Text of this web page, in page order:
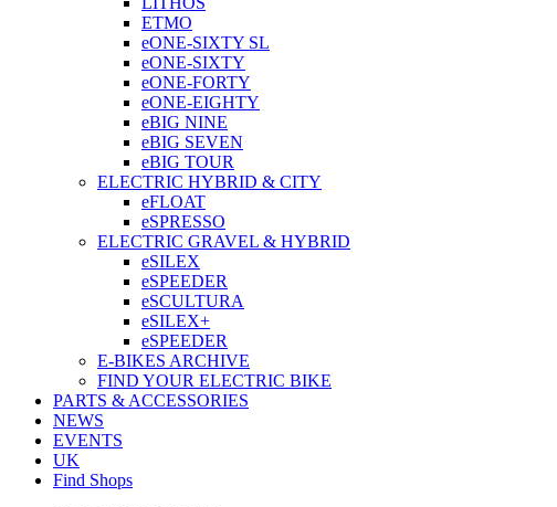
ETMO
eONE-SIXTY SL
eONE-SIXTY
eONE-FORTY
eONE-EIGHTY
eBIG NINE
eBIG SEVEN
eBIG TOUR
ELECTRIC HYBRID & CITY
eFLOAT
eSPRESSO
ELECTRIC GRAVEL & HYBRID
eSILEX
eSPEEDER
eSCULTURA
eSILEX+
eSPEEDER
E-BIKES ARCHIVE
FIND YOUR ELECTRIC BIKE
PARTS & ACCESSORIES
NEWS
EVENTS
UK
Find Shops